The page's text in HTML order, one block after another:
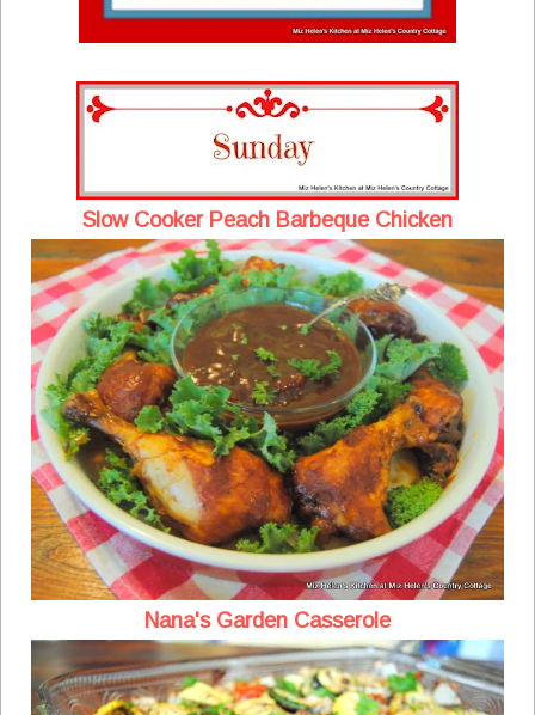
Slow Cooker Peach Barbeque Chicken
Nana's Garden Casserole